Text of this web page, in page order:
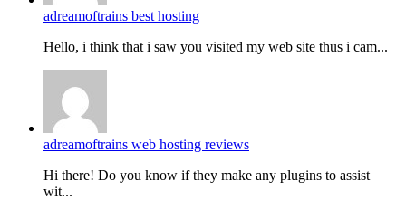
adreamoftrains best hosting
Hello, i think that i saw you visited my web site thus i cam...
adreamoftrains web hosting reviews
Hi there! Do you know if they make any plugins to assist
wit...